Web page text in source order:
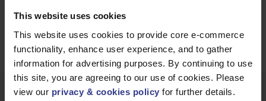
This website uses cookies
This website uses cookies to provide core e-commerce
functionality, enhance user experience, and to gather
information for advertising purposes. By continuing to use
this site, you are agreeing to our use of cookies. Please
view our privacy & cookies policy for further details.